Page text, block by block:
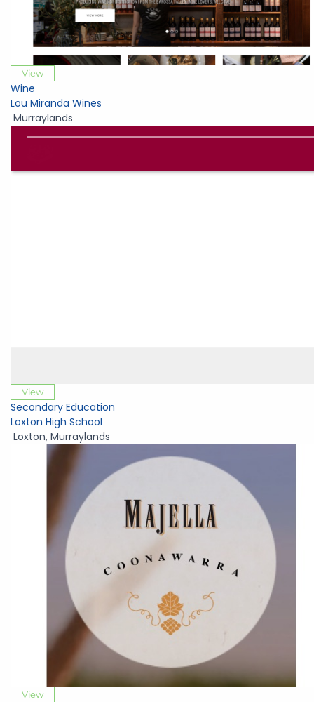
View
Wine
Lou Miranda Wines
Murraylands
View
Secondary Education
Loxton High School
Loxton, Murraylands
View